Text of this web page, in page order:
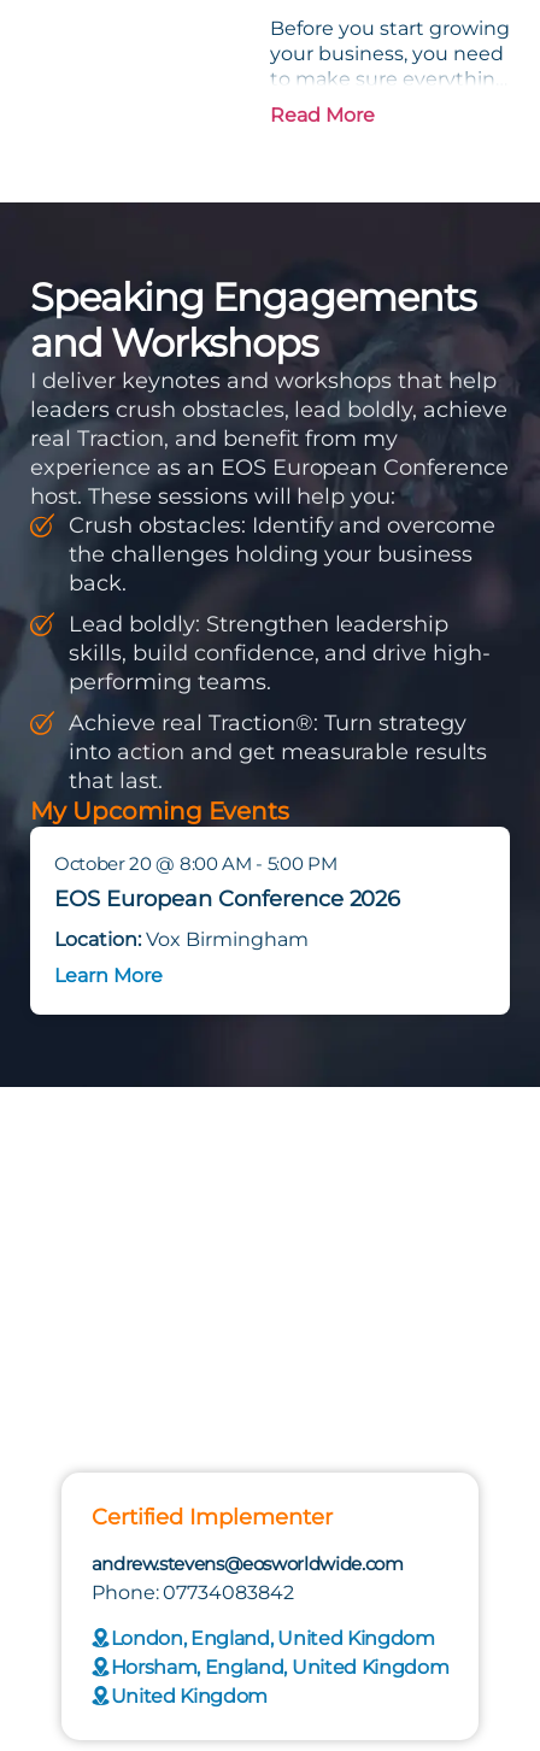
No wonder some of the...
Before you start growing
your business, you need
to make sure everything
is in place. Let’s find out
more. If you were
is...
Read More
Speaking Engagements
and Workshops
I deliver keynotes and workshops that help
leaders crush obstacles, lead boldly, achieve
real Traction, and benefit from my
experience as an EOS European Conference
host. These sessions will help you:
Crush obstacles: Identify and overcome
the challenges holding your business
back.
Lead boldly: Strengthen leadership
skills, build confidence, and drive high-
performing teams.
Achieve real Traction®: Turn strategy
into action and get measurable results
that last.
My Upcoming Events
October 20 @ 8:00 AM - 5:00 PM
EOS European Conference 2026
Location:Vox Birmingham
Learn More
Certified Implementer
andrew.stevens@eosworldwide.com
Phone: 07734083842
London, England, United Kingdom
Horsham, England, United Kingdom
United Kingdom